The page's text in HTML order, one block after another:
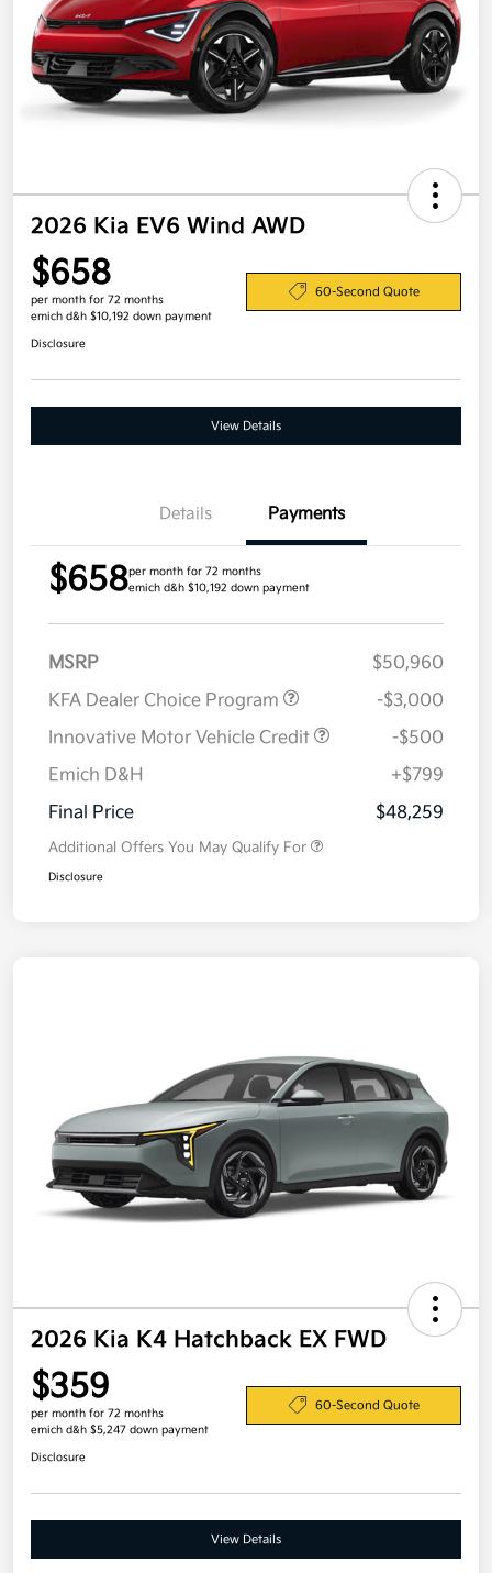
2026 Kia EV6 Wind AWD
$658
per month for 72 months
emich d&h $10,192 down payment
60-Second Quote
Disclosure
View Details
Details Payments
$658per month for 72 months
emich d&h $10,192 down payment
MSRP
$50,960
KFA Dealer Choice Program
-$3,000
Innovative Motor Vehicle Credit
-$500
Emich D&H
+$799
Final Price
$48,259
Additional Offers You May Qualify For
Disclosure
2026 Kia K4 Hatchback EX FWD
$359
per month for 72 months
emich d&h $5,247 down payment
60-Second Quote
Disclosure
View Details